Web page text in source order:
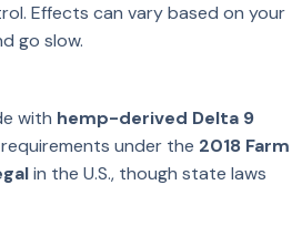
Effects can vary based on your
go slow.
with hemp-derived Delta 9
under the 2018 Farm
in the U.S., though state laws